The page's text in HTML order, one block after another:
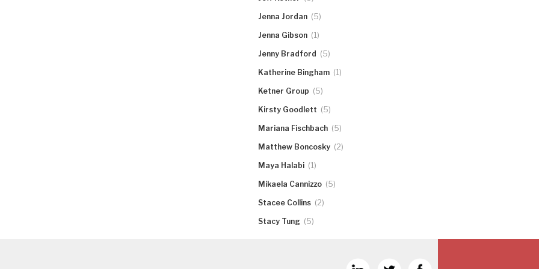
Jenna Jordan (5)
Jenna Gibson (1)
Jenny Bradford (5)
Katherine Bingham (1)
Ketner Group (5)
Kirsty Goodlett (5)
Mariana Fischbach (5)
Matthew Boncosky (2)
Maya Halabi (1)
Mikaela Cannizzo (5)
Stacee Collins (2)
Stacy Tung (5)